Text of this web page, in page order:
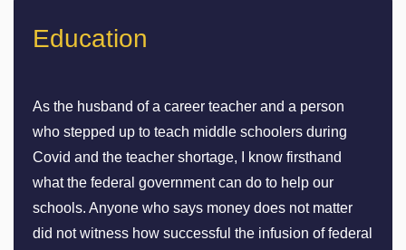
Education
As the husband of a career teacher and a person
who stepped up to teach middle schoolers during
Covid and the teacher shortage, I know firsthand
what the federal government can do to help our
schools. Anyone who says money does not matter
did not witness how successful the infusion of federal